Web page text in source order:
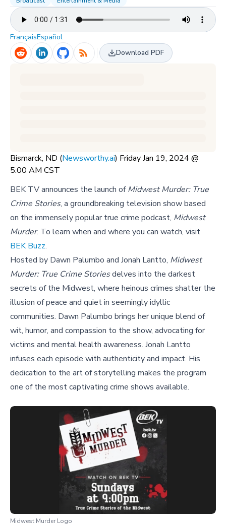
FrançaisEspañol
Download PDF
Bismarck, ND (Newsworthy.ai) Friday Jan 19, 2024 @
5:00 AM CST
BEK TV announces the launch ofMidwest Murder: True
Crime Stories, a groundbreaking television show based
on the immensely popular true crime podcast, Midwest
Murder. To learn when and where you can watch, visit
BEK Buzz.
Hosted by Dawn Palumbo and Jonah Lantto, Midwest
Murder: True Crime Storiesdelves into the darkest
secrets of the Midwest, where heinous crimes shatter the
illusion of peace and quiet in seemingly idyllic
communities. Dawn Palumbo brings her unique blend of
wit, humor, and compassion to the show, advocating for
victims and mental health awareness. Jonah Lantto
infuses each episode with authenticity and impact. His
dedication to the art of storytelling makes the program
one of the most captivating crime shows available.
Midwest Murder Logo